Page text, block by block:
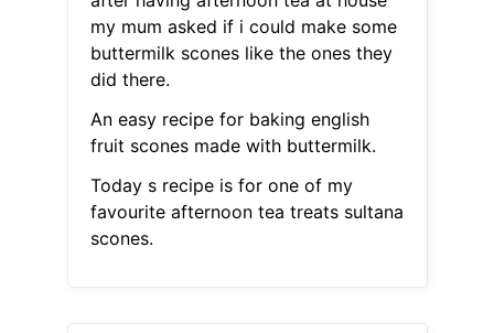
my mum asked if i could make some
buttermilk scones like the ones they
did there.
An easy recipe for baking english
fruit scones made with buttermilk.
Today s recipe is for one of my
favourite afternoon tea treats sultana
scones.